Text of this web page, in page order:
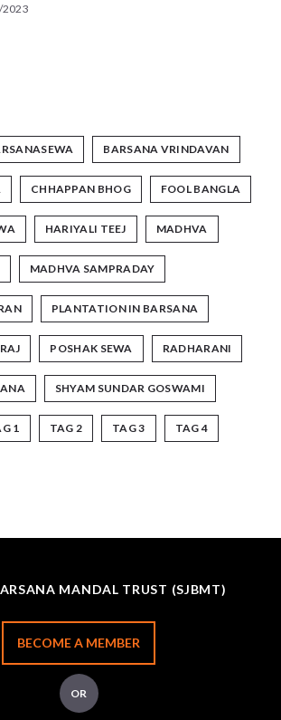
BARSANA VRINDAVAN
CHHAPPAN BHOG FOOL BANGLA
HARIYALI TEEJ MADHVA
MADHVA SAMPRADAY
PLANTATION IN BARSANA
POSHAK SEWA RADHARANI
SHYAM SUNDAR GOSWAMI
1 TAG 2 TAG 3 TAG 4
MANDAL TRUST (SJBMT)
BECOME A MEMBER
OR